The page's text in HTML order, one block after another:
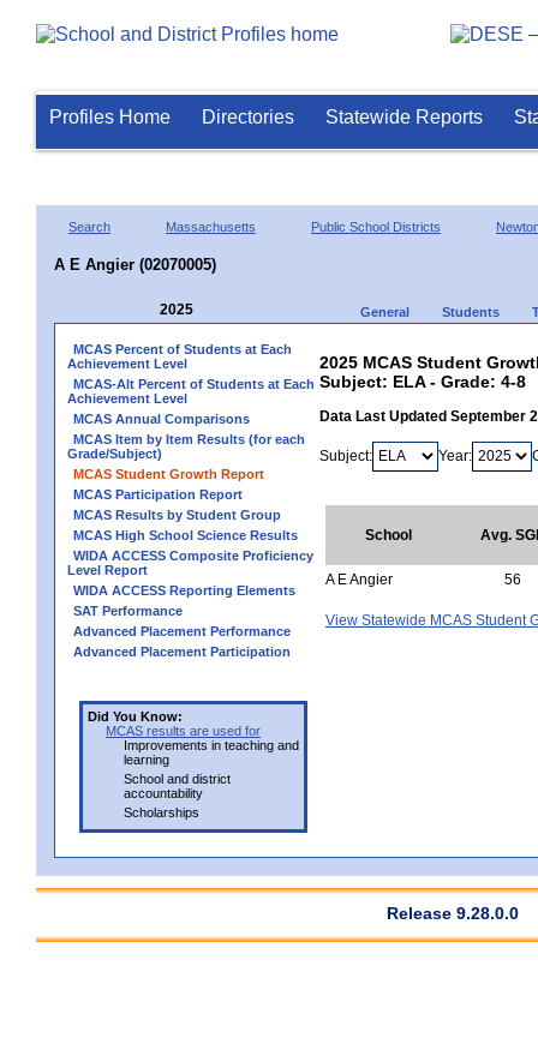
Profiles Home Directories Statewide Reports
Search Massachusetts Public School Districts
A E Angier (02070005)
2025 General Students
MCAS Percent of Students at Each
Achievement Level
MCAS-Alt Percent of Students at Each
Achievement Level
MCAS Annual Comparisons
MCAS Item by Item Results (for each
Grade/Subject)
MCAS Student Growth Report
MCAS Participation Report
MCAS Results by Student Group
MCAS High School Science Results
WIDA ACCESS Composite Proficiency
Level Report
WIDA ACCESS Reporting Elements
SAT Performance
Advanced Placement Performance
Advanced Placement Participation
Did You Know:
MCAS results are used for
Improvements in teaching and
learning
School and district
accountability
Scholarships
2025 MCAS Student
Subject: ELA - Grade: 4-8
Data Last Updated September
Subject: Year:
School Avg.
A E Angier 56
View Statewide MCAS Student
Release 9.28.0.0